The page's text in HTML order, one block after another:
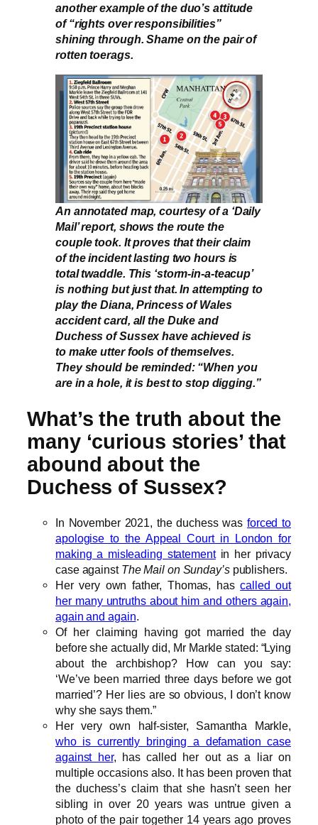
another example of the duo’s attitude
of “rights over responsibilities”
shining through. Shame on the pair of
rotten toerags.
An annotated map, courtesy of a ‘Daily
Mail’ report, shows the route the
couple took. It proves that their claim
of the incident lasting two hours is
total twaddle. This ‘storm-in-a-teacup’
is nothing but just that. In attempting to
play the Diana, Princess of Wales
accident card, all the Duke and
Duchess of Sussex have achieved is
to make utter fools of themselves.
They should be reminded: “When you
are in a hole, it is best to stop digging.”
What’s the truth about the
many ‘curious stories’ that
abound about the
Duchess of Sussex?
In November 2021, the duchess was forced to
apologise to the Appeal Court in London for
making a misleading statementin her privacy
case against The Mail on Sunday’spublishers.
Her very own father, Thomas, hascalled out
her many untruths about him and others again,
again and again.
Of her claiming having got married the day
before she actually did, Mr Markle stated: “Lying
about the archbishop? How can you say:
‘We’ve been married three days before we got
married’? Her lies are so obvious, I don’t know
why she says them.”
Her very own half-sister, Samantha Markle,
who is currently bringing a defamation case
against her, has called her out as a liar on
multiple occasions also. It has been proven that
the duchess’s claim that she hasn’t seen her
sibling in over 20 years was untrue given a
photo of the pair together 14 years ago proves